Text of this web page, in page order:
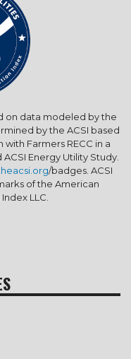
on data modeled by the
by the ACSI based
Farmers RECC in a
Energy Utility Study.
/badges. ACSI
of the American
LLC.